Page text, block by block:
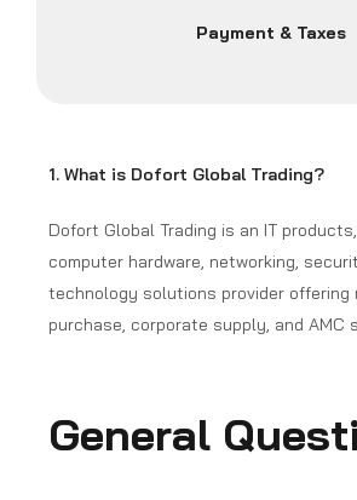
Payment & Taxes
1. What is Dofort Global Trading?
Dofort Global Trading is an IT
computer hardware, networking,
technology solutions provider offering
purchase, corporate supply, and AMC
General